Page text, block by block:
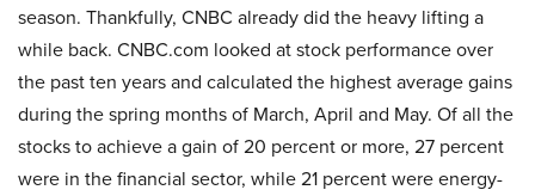
season. Thankfully, CNBC already did the heavy lifting a
while back. CNBC.com looked at stock performance over
the past ten years and calculated the highest average gains
during the spring months of March, April and May. Of all the
stocks to achieve a gain of 20 percent or more, 27 percent
were in the financial sector, while 21 percent were energy-